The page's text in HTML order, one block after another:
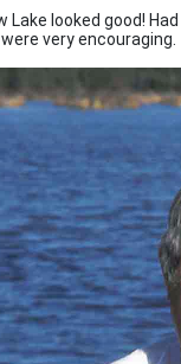
Lake looked good!
very encouraging.